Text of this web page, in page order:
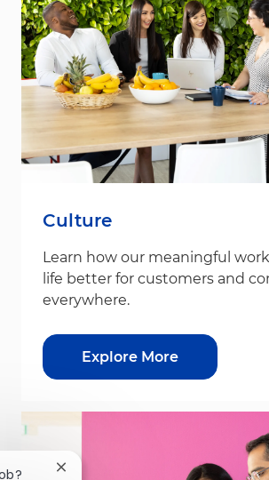
Culture
Learn how our meaningful
life better for customers and
everywhere.
Explore More
Close chatbot notification